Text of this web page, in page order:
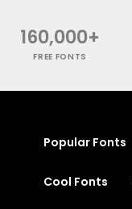
160,000+
FREE FONTS
Popular Fonts
Cool Fonts